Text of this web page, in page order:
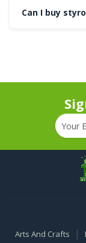
Can I buy
Arts And Crafts |